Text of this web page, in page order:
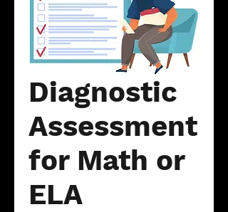
Diagnostic
Assessment
for Math or
ELA